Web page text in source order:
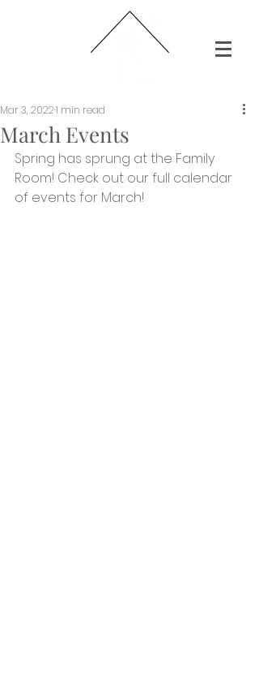
March Events
Mar 3, 20221 min read
Spring has sprung at the Family
Room! Check out our full calendar
of events for March!